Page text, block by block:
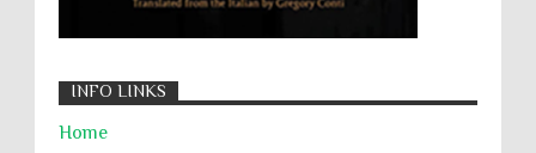
INFO LINKS
Home